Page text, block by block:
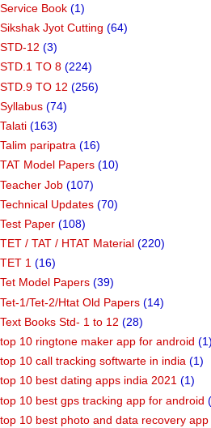
Service Book (1)
Sikshak Jyot Cutting (64)
STD-12 (3)
STD.1 TO 8 (224)
STD.9 TO 12 (256)
Syllabus (74)
Talati (163)
Talim paripatra (16)
TAT Model Papers (10)
Teacher Job (107)
Technical Updates (70)
Test Paper (108)
TET / TAT / HTAT Material (220)
TET 1 (16)
Tet Model Papers (39)
Tet-1/Tet-2/Htat Old Papers (14)
Text Books Std- 1 to 12 (28)
top 10 ringtone maker app for android (1)
top 10 call tracking softwarte in india (1)
top 10 best dating apps india 2021 (1)
top 10 best gps tracking app for android
top 10 best photo and data recovery